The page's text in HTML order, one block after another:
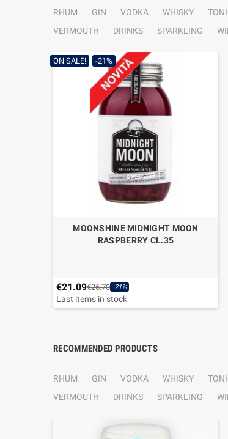
RHUM GIN VODKA WHISKY
VERMOUTH
DRINKS SPARKLING
ON SALE! -21%
MOONSHINE MIDNIGHT MOON
RASPBERRY CL.35
€21.09€26.70 -21%
Last items in stock
RECOMMENDED PRODUCTS
RHUM GIN VODKA WHISKY
VERMOUTH
DRINKS SPARKLING